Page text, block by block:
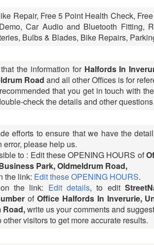
Repair, Free 5 Point Health Check,
Car Audio and Bluetooth Fitting,
Bulbs & Blades, Bike Repairs,
the information for Halfords In
Road and all other Offices is for
that you get in touch with
check the details and other
efforts to ensure that we have the
error, please help us.
to : Edit these OPENING HOURS of
Park, Oldmeldrum Road,
the link: Edit these OPENING HOURS.
the link: Edit details, to edit
of Office Halfords In Inverurie,
Road,write us your comments and
visitors to get more accurate results.